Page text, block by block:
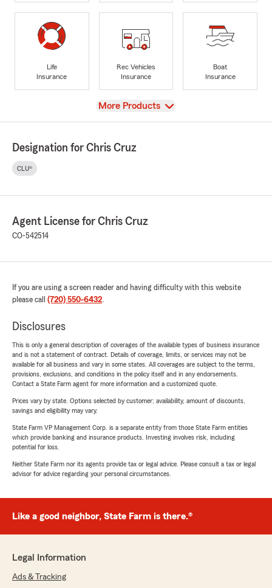
Life
Insurance
Rec Vehicles
Insurance
Boat
Insurance
View
More Products
Designation for Chris Cruz
CLU®
Agent License for Chris Cruz
CO-542514
If you are using a screen reader and having difficulty with this website
please call (720) 550-6432.
Disclosures
This is only a general description of coverages of the available types of business insurance
and is not a statement of contract. Details of coverage, limits, or services may not be
available for all business and vary in some states. All coverages are subject to the terms,
provisions, exclusions, and conditions in the policy itself and in any endorsements.
Contact a State Farm agent for more information and a customized quote.
Prices vary by state. Options selected by customer; availability, amount of discounts,
savings and eligibility may vary.
State Farm VP Management Corp. is a separate entity from those State Farm entities
which provide banking and insurance products. Investing involves risk, including
potential for loss.
Neither State Farm nor its agents provide tax or legal advice. Please consult a tax or legal
advisor for advice regarding your personal circumstances.
Like a good neighbor, State Farm is there.®
Legal Information
Ads & Tracking